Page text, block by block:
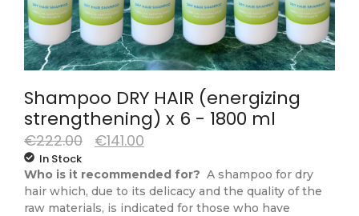
Shampoo DRY HAIR (energizing
strengthening) x 6 - 1800 ml
€222.00 €141.00
In Stock
Who is it recommended for? A shampoo for dry
hair which, due to its delicacy and the quality of the
raw materials, is indicated for those who have